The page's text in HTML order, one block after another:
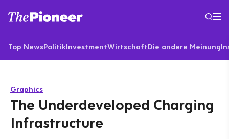
Top NewsPolitikInvestmentWirtschaftDie andere Meinung
Graphics
The Underdeveloped Charging
Infrastructure